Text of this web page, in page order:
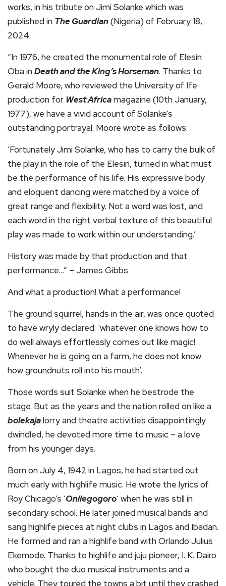
works, in his tribute on Jimi Solanke which was
published in The Guardian(Nigeria) of February 18,
2024:
“In 1976, he created the monumental role of Elesin
Oba inDeath and the King’s Horseman. Thanks to
Gerald Moore, who reviewed the University of Ife
production for West Africamagazine (10th January,
1977), we have a vivid account of Solanke’s
outstanding portrayal. Moore wrote as follows:
‘Fortunately Jimi Solanke, who has to carry the bulk of
the play in the role of the Elesin, turned in what must
be the performance of his life. His expressive body
and eloquent dancing were matched by a voice of
great range and flexibility. Not a word was lost, and
each word in the right verbal texture of this beautiful
play was made to work within our understanding.’
History was made by that production and that
performance…” – James Gibbs
And what a production! What a performance!
The ground squirrel, hands in the air, was once quoted
to have wryly declared: ‘whatever one knows how to
do well always effortlessly comes out like magic!
Whenever he is going on a farm, he does not know
how groundnuts roll into his mouth’.
Those words suit Solanke when he bestrode the
stage. But as the years and the nation rolled on like a
bolekajalorry and theatre activities disappointingly
dwindled, he devoted more time to music – a love
from his younger days.
Born on July 4, 1942 in Lagos, he had started out
much early with highlife music. He wrote the lyrics of
Roy Chicago’s ‘Onilegogoro‘ when he was still in
secondary school. He later joined musical bands and
sang highlife pieces at night clubs in Lagos and Ibadan.
He formed and ran a highlife band with Orlando Julius
Ekemode. Thanks to highlife and juju pioneer, I. K. Dairo
who bought the duo musical instruments and a
vehicle. They toured the towns a bit until they crashed